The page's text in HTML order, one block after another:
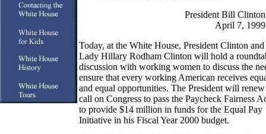
President Bill Clinton
April 7, 1999
Today, at the White House, President Clinton
Lady Hillary Rodham Clinton will hold a
discussion with working women to discuss the
ensure that every working American receives
and equal opportunities. The President will
call on Congress to pass the Paycheck Fairness
to provide $14 million in funds for the Equal Pay
Initiative in his Fiscal Year 2000 budget.